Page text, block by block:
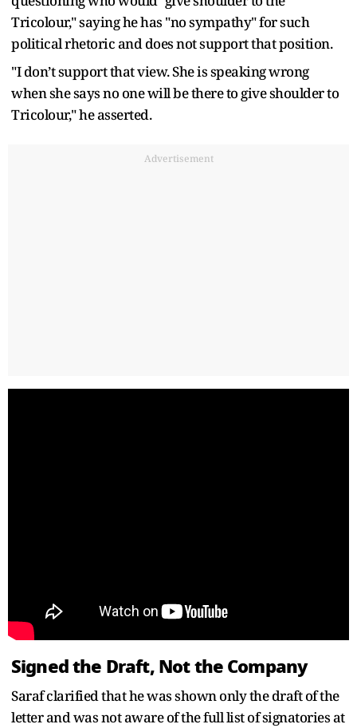
Tricolour," saying he has "no sympathy" for such
political rhetoric and does not support that position.
"I don’t support that view. She is speaking wrong
when she says no one will be there to give shoulder to
Tricolour," he asserted.
Advertisement
Signed the Draft, Not the Company
Saraf clarified that he was shown only the draft of the
letter and was not aware of the full list of signatories at